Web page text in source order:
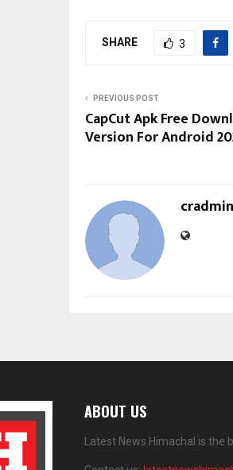
SHARE 3
PREVIOUS POST
CapCut Apk Free
Version For Android
cradmin
ABOUT US
Latest News Himachal is